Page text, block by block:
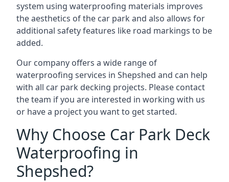
system using waterproofing materials improves
the aesthetics of the car park and also allows for
additional safety features like road markings to be
added.
Our company offers a wide range of
waterproofing services in Shepshed and can help
with all car park decking projects. Please contact
the team if you are interested in working with us
or have a project you want to get started.
Why Choose Car Park Deck
Waterproofing in
Shepshed?